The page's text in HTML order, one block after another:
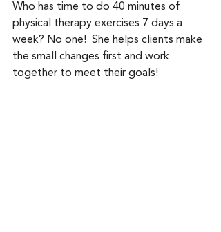
Who has time to do 40 minutes of
physical therapy exercises 7 days a
week? No one!  She helps clients make
the small changes first and work
together to meet their goals!